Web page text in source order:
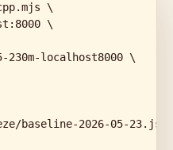
\
\
230m-localhost8000 \
baseline-2026-05-23.json